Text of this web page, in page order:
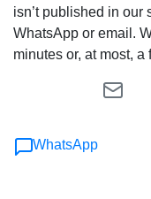
isn’t published in our
WhatsApp or email.
minutes or, at most, a
WhatsApp